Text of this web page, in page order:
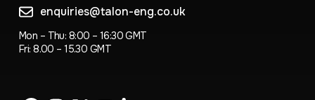
enquiries@talon-eng.co.uk
Mon – Thu: 8:00 – 16:30 GMT
Fri: 8.00 – 15.30 GMT